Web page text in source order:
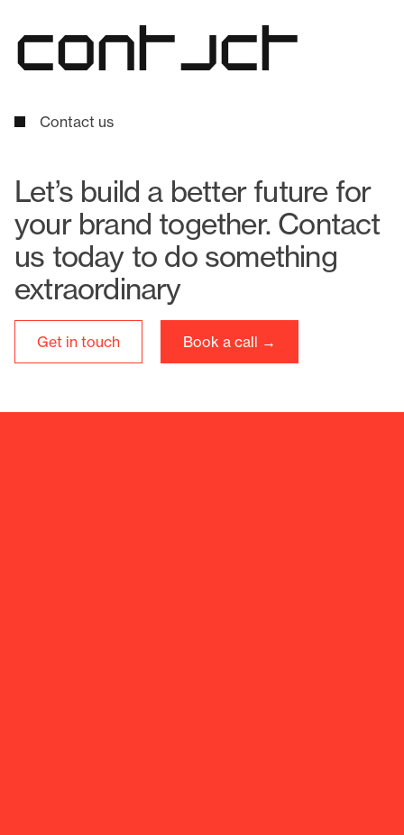
contact
Contact us
Let’s build a better future for
your brand together. Contact
us today to do something
extraordinary
Get in touch Book a call →